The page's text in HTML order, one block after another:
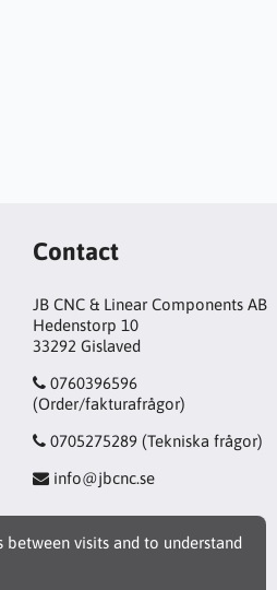
visits and to understand
Contact
JB CNC & Linear Components AB
Hedenstorp 10
33292 Gislaved
0760396596
(Order/fakturafrågor)
0705275289 (Tekniska frågor)
info@jbcnc.se